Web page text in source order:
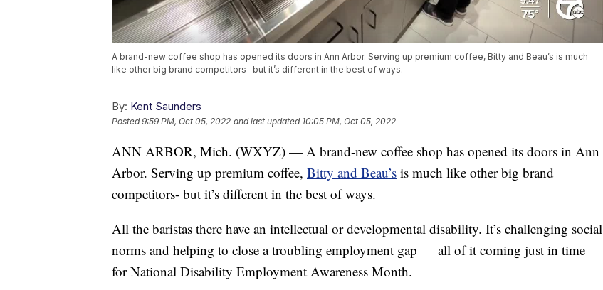
A brand-new coffee shop has opened its doors in Ann Arbor. Serving up premium coffee, Bitty and Beau’s is much
like other big brand competitors- but it’s different in the best of ways.
By: Kent Saunders
Posted9:59 PM, Oct 05, 2022 and last updated 10:05 PM, Oct 05, 2022
ANN ARBOR, Mich. (WXYZ) — A brand-new coffee shop has opened its doors in Ann
Arbor. Serving up premium coffee, Bitty and Beau’s is much like other big brand
competitors- but it’s different in the best of ways.
All the baristas there have an intellectual or developmental disability. It’s challenging social
norms and helping to close a troubling employment gap — all of it coming just in time
for National Disability Employment Awareness Month.